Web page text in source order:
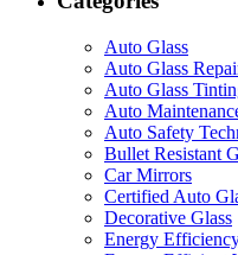
Auto Glass
Auto Glass
Auto Glass
Auto
Auto Safety
Bullet Resistant
Car Mirrors
Certified Auto
Decorative Glass
Energy